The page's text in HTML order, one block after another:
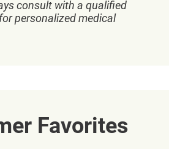
consult with a qualified
personalized medical
Favorites